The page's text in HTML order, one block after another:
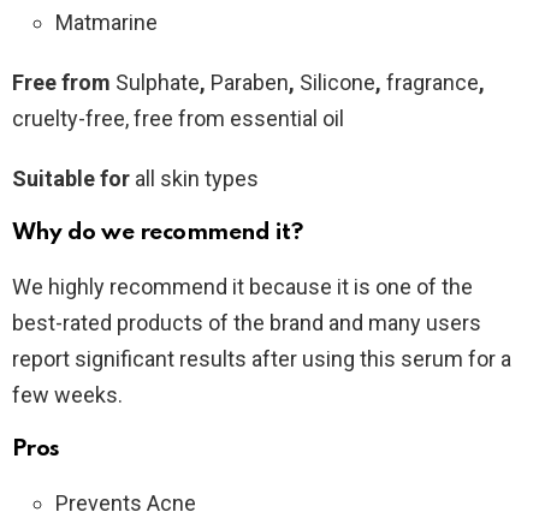
Matmarine
Free from Sulphate, Paraben, Silicone, fragrance,
cruelty-free, free from essential oil
Suitable for all skin types
Why do we recommend it?
We highly recommend it because it is one of the
best-rated products of the brand and many users
report significant results after using this serum for a
few weeks.
Pros
Prevents Acne